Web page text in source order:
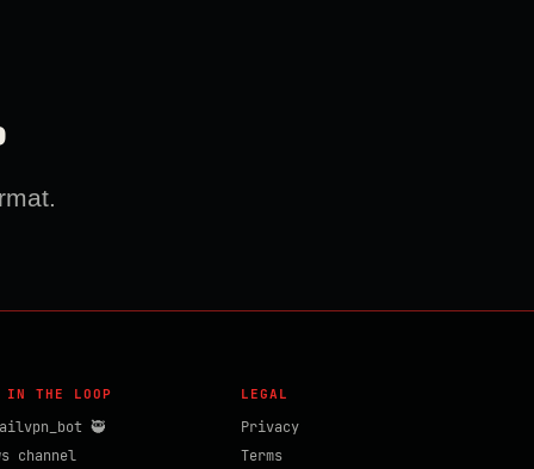
IN THE LOOP
🥷
channel
LEGAL
Privacy
Terms